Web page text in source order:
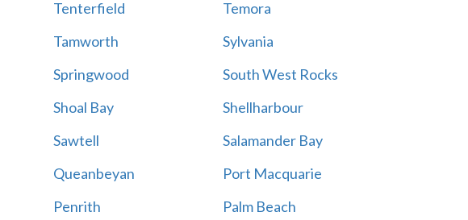
Tenterfield
Temora
Tamworth
Sylvania
Springwood
South West Rocks
Shoal Bay
Shellharbour
Sawtell
Salamander Bay
Queanbeyan
Port Macquarie
Penrith
Palm Beach